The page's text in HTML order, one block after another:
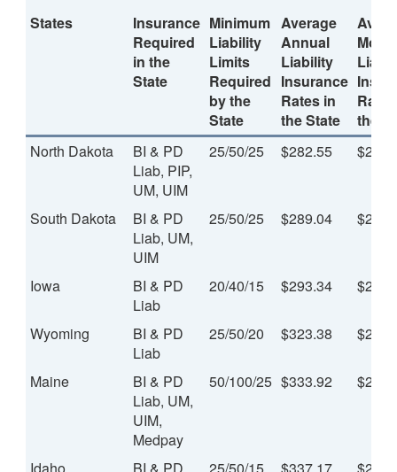
States
Insurance
Required
in the
State
Minimum
Liability
Limits
Required
by the
State
Average
Annual
Liability
Insurance
Rates in
the State
the
North Dakota
BI & PD
Liab, PIP,
UM, UIM
25/50/25 $282.55
South Dakota
BI & PD
Liab, UM,
UIM
25/50/25 $289.04
Iowa
BI & PD
Liab
20/40/15 $293.34
Wyoming
BI & PD
Liab
25/50/20 $323.38
Maine
BI & PD
Liab, UM,
UIM,
Medpay
50/100/25 $333.92
Idaho BI & PD 25/50/15 $337.17